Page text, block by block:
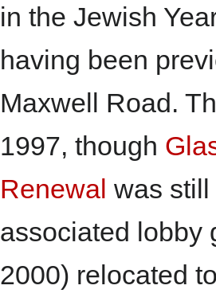
in the Jewish
having been
Maxwell Road.
1997, though
Renewal was
associated lobby
2000) relocated